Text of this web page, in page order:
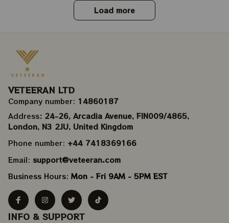
Load more
VETEERAN LTD
Company number: 14860187
Address: 24-26, Arcadia Avenue, FIN009/​4865,
London, N3 2JU, United Kingdom
Phone number: +44 7418369166
Email: support@veteeran.com
Business Hours: Mon - Fri 9AM - 5PM EST
INFO & SUPPORT